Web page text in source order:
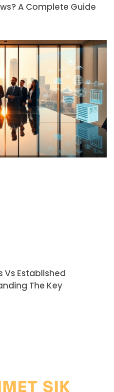
A Complete Guide
Vs Established
The Key